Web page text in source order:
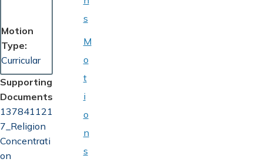
Motion
Type
Curricular
Supporting
Documents
Document
137841121
7_Religion
Concentrati
on
s
M
o
t
i
o
n
s